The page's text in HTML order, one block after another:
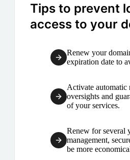
Tips to prevent
access to your
Renew your
expiration date to
Activate automatic
oversights and
of your services.
Renew for several
management,
be more